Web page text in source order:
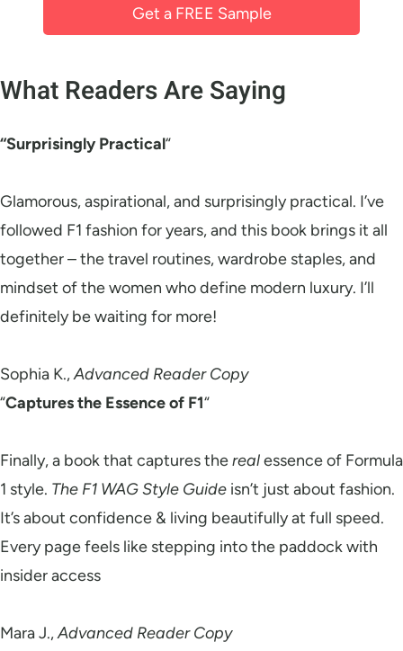
Get a FREE Sample
What Readers Are Saying
“Surprisingly Practical“
Glamorous, aspirational, and surprisingly practical. I’ve
followed F1 fashion for years, and this book brings it all
together – the travel routines, wardrobe staples, and
mindset of the women who define modern luxury. I’ll
definitely be waiting for more!
Sophia K.,Advanced Reader Copy
“Captures the Essence of F1“
Finally, a book that captures therealessence of Formula
1 style. The F1 WAG Style Guide isn’t just about fashion.
It’s about confidence & living beautifully at full speed.
Every page feels like stepping into the paddock with
insider access
Mara J.,Advanced Reader Copy